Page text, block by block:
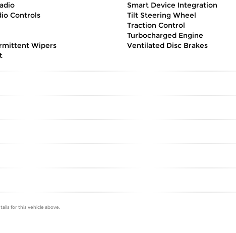
Smart Device Integration
Controls
Tilt Steering Wheel
Traction Control
Turbocharged Engine
Wipers
Ventilated Disc Brakes
for this vehicle above.